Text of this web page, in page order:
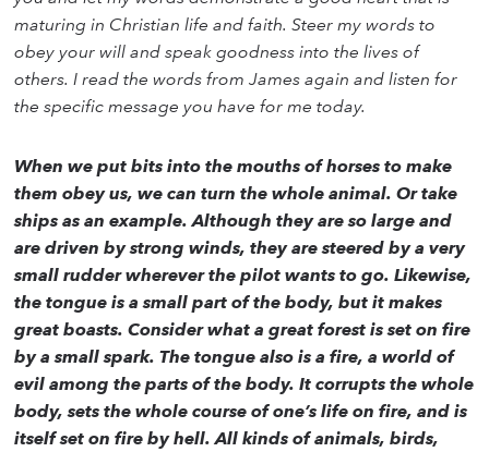
maturing in Christian life and faith. Steer my words to
obey your will and speak goodness into the lives of
others. I read the words from James again and listen for
the specific message you have for me today.
When we put bits into the mouths of horses to make
them obey us, we can turn the whole animal. Or take
ships as an example. Although they are so large and
are driven by strong winds, they are steered by a very
small rudder wherever the pilot wants to go. Likewise,
the tongue is a small part of the body, but it makes
great boasts. Consider what a great forest is set on fire
by a small spark. The tongue also is a fire, a world of
evil among the parts of the body. It corrupts the whole
body, sets the whole course of one’s life on fire, and is
itself set on fire by hell. All kinds of animals, birds,